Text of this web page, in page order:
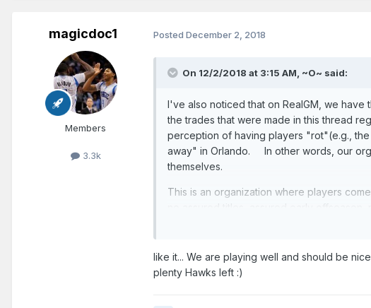
magicdoc1
Members
3.3k
Posted December 2, 2018
On 12/2/2018 at 3:15 AM, ~O~ said:
I've also noticed that on RealGM, we have
the trades that were made in this thread
perception of having players "rot"(e.g.,
away" in Orlando. In other words, our
themselves.
This is an organization where players
There's...so much.......so much...damage
Hey. At least Hezonja hasn't embarrassed
like it... We are playing well and should be
plenty Hawks left :)